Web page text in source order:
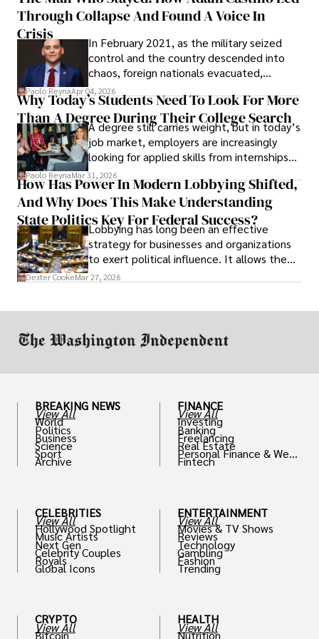
term markets.
Through Collapse And Found A Voice In
Crisis
In February 2021, as the military seized
control and the country descended into
chaos, foreign nationals evacuated,
businesses shut down, and institutions
unraveled almost overnight. For many,
leaving was the only rational decision.
Paolo ReynaApr 04, 2026
Why Today’s Students Need To Look For More
Than A Degree During Their College Search
A degree still carries weight, but in today’s
job market, employers are increasingly
looking for applied skills from internships
and leadership that show students can
solve real problems.
Paolo ReynaMar 31, 2026
How Has Power In Modern Lobbying Shifted,
And Why Does This Make Understanding
State Politics Key For Federal Success?
Lobbying has long been an effective
strategy for businesses and organizations
to exert political influence. It allows them
access to policymakers and helps them
Dexter CookeMar 27, 2026
BREAKING NEWS
View All
World
Politics
Business
Science
Sport
Archive
CELEBRITIES
View All
Hollywood Spotlight
Music Artists
Next Gen
Celebrity Couples
Royals
Global Icons
CRYPTO
View All
Bitcoin
FINANCE
View All
Investing
Banking
Freelancing
Real Estate
Personal Finance & Weal
th
Fintech
ENTERTAINMENT
View All
Movies & TV Shows
Reviews
Technology
Gambling
Fashion
Trending
HEALTH
View All
Nutrition